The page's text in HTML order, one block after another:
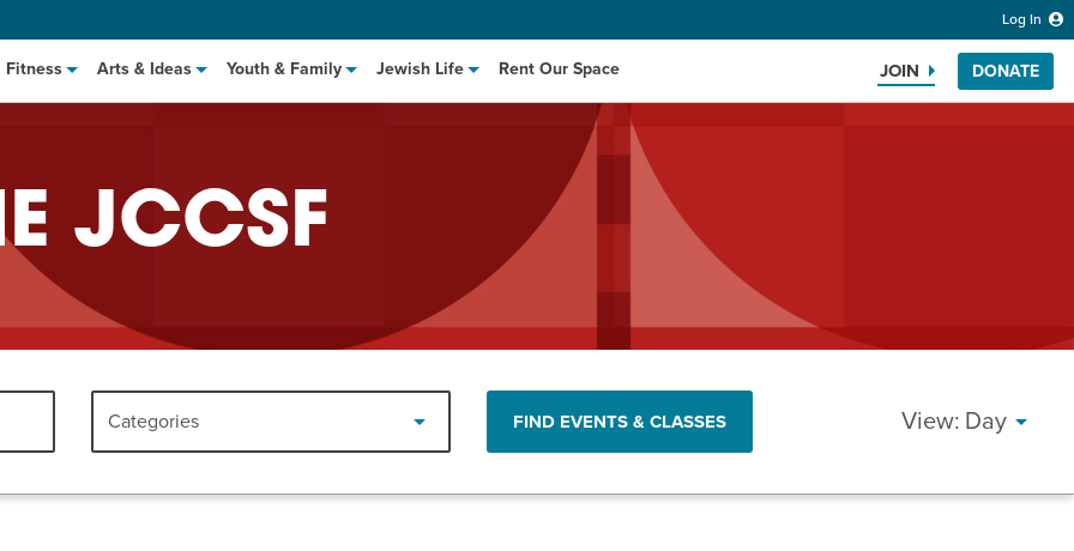
Log In
Fitness Arts & Ideas Youth & Family Jewish Life Rent Our Space JOIN DONATE
Search the website
to Cook: Make It Fast
JCCSF
Categories FIND EVENTS & CLASSES Day